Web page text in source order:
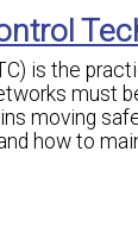
is the
must
moving
how to